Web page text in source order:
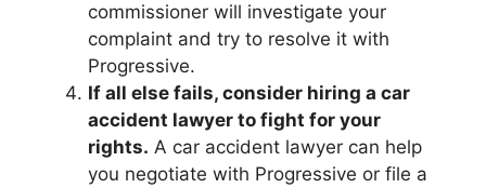
commissioner will investigate your
complaint and try to resolve it with
Progressive.
If all else fails, consider hiring a car
accident lawyer to fight for your
rights. A car accident lawyer can help
you negotiate with Progressive or file a